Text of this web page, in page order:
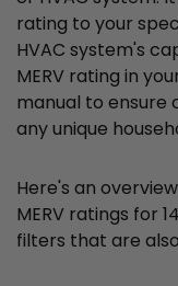
rating to your
HVAC system's
MERV rating in
manual to ensure
any unique
Here's an
MERV ratings for
filters that are